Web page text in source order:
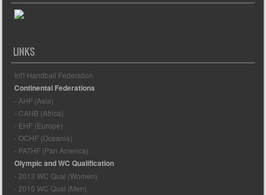
LINKS
Int'l Handball Federation
Continental Federations
- AHF (Asia)
- CAHB (Africa)
- EHF (Europe)
- OCHF (Oceania)
- PATHF (Pan America)
Olympic and WC Qualification
- 2013 WC Qual (Women)
- 2015 WC Qual (Men)